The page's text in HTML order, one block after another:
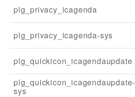
plg_privacy_icagenda
plg_privacy_icagenda-sys
plg_quickicon_icagendaupdate
plg_quickicon_icagendaupdate-
sys